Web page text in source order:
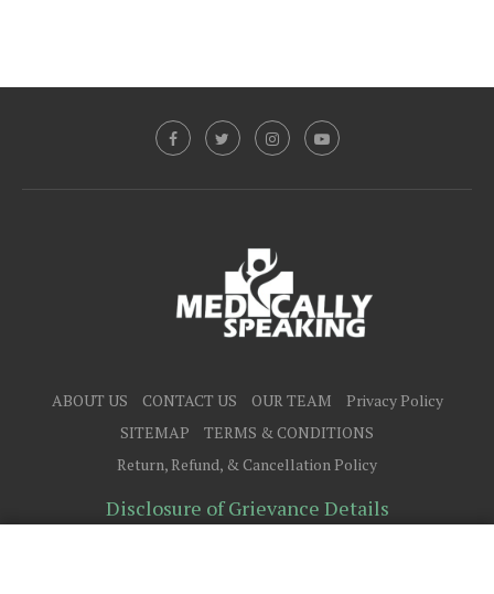
ABOUT US CONTACT US OUR TEAM
Privacy Policy
SITEMAP
TERMS & CONDITIONS
Return, Refund, & Cancellation Policy
Disclosure of Grievance Details